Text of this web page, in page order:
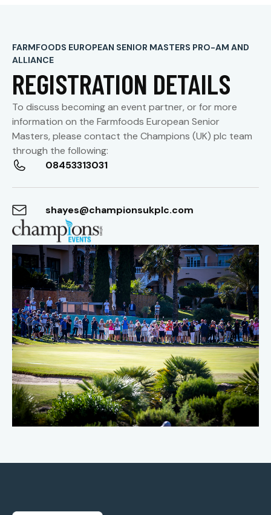
FARMFOODS EUROPEAN SENIOR MASTERS PRO-AM AND
ALLIANCE
REGISTRATION DETAILS
To discuss becoming an event partner, or for more
information on the Farmfoods European Senior
Masters, please contact the Champions (UK) plc team
through the following:
08453313031
shayes@championsukplc.com